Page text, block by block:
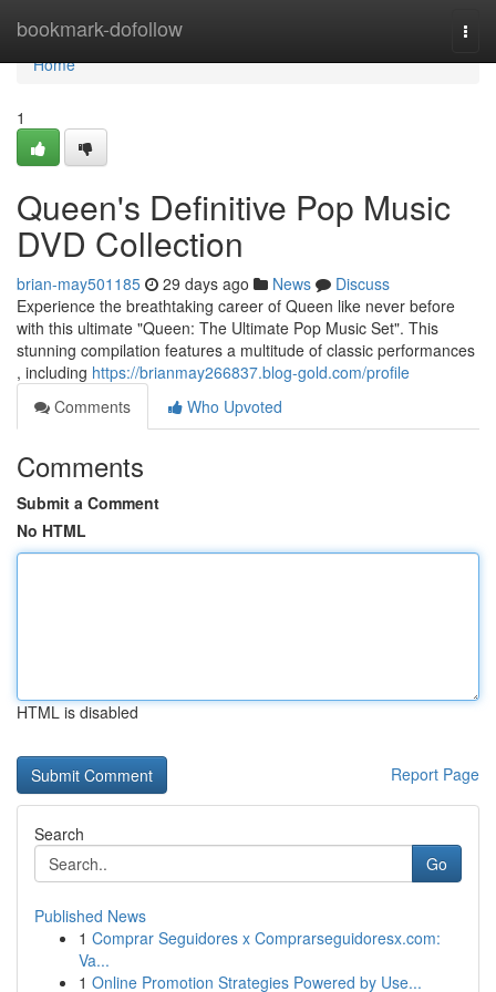
bookmark-dofollow
Home
Home
1
Queen's Definitive Pop Music
DVD Collection
brian-may501185 29 days ago News
Discuss
Experience the breathtaking career of Queen like never before
with this ultimate "Queen: The Ultimate Pop Music Set". This
stunning compilation features a multitude of classic performances
, including https://brianmay266837.blog-gold.com/profile
Comments
Who Upvoted
Comments
Submit a Comment
No HTML
HTML is disabled
Report Page
Search
Go
Published News
1 Comprar Seguidores x Comprarseguidoresx.com:
Va...
1 Online Promotion Strategies Powered by Use...